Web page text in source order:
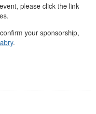
please click the link
your sponsorship,
.